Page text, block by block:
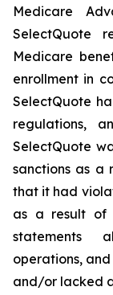
Medicare
SelectQuote
Medicare
enrollment in
SelectQuote
regulations,
SelectQuote
sanctions as a
that it had
as a result of
statements
operations,
and/or lacked